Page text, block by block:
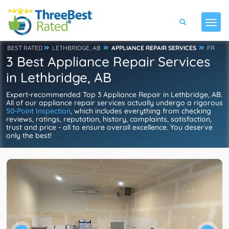
BEST RATED LETHBRIDGE, AB APPLIANCE REPAIR SERVICES FR
3 Best Appliance Repair Services
in Lethbridge, AB
Expert-recommended Top 3 Appliance Repair in Lethbridge, AB.
All of our appliance repair services actually undergo a rigorous
50-Point Inspection, which includes everything from checking
reviews, ratings, reputation, history, complaints, satisfaction,
trust and price - all to ensure overall excellence. You deserve
only the best!